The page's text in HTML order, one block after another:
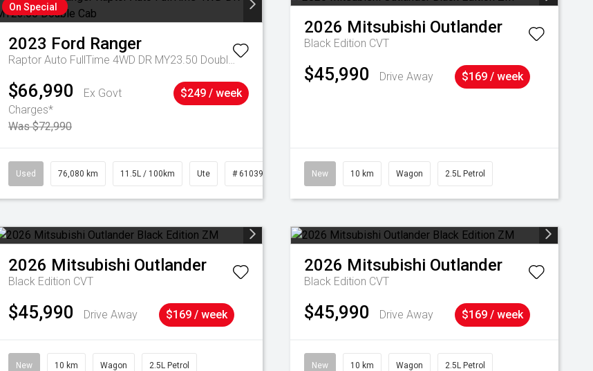
On Special
2023 Ford Ranger
Raptor Auto FullTime 4WD DR MY23.50 Double Cab
$66,990
Ex Govt
Charges*
Was $72,990
$249 / week
Used 76,080 km 11.5L / 100km Ute # 61039238
2026 Mitsubishi Outlander
Black Edition CVT
$45,990 Drive Away $169 / week
New 10 km Wagon 2.5L Petrol
2026 Mitsubishi Outlander
Black Edition CVT
$45,990 Drive Away $169 / week
New 10 km Wagon 2.5L Petrol
2026 Mitsubishi Outlander
Black Edition CVT
$45,990 Drive Away $169 / week
New 10 km Wagon 2.5L Petrol